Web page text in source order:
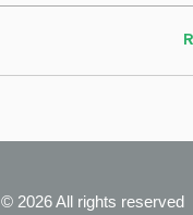
© 2026 All rights reserved